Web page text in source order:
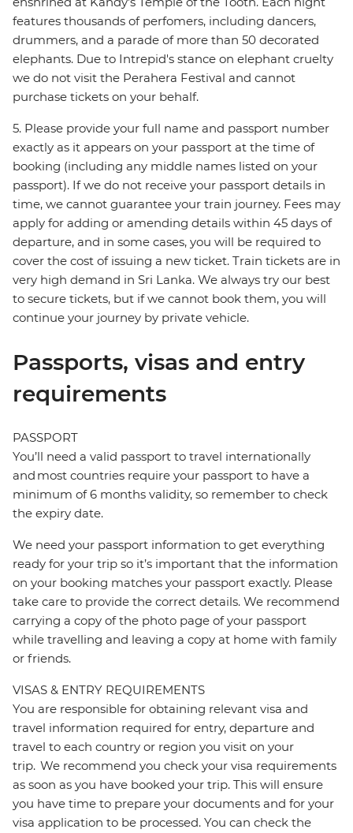
features thousands of perfomers, including dancers,
drummers, and a parade of more than 50 decorated
elephants. Due to Intrepid's stance on elephant cruelty
we do not visit the Perahera Festival and cannot
purchase tickets on your behalf.
5. Please provide your full name and passport number
exactly as it appears on your passport at the time of
booking (including any middle names listed on your
passport). If we do not receive your passport details in
time, we cannot guarantee your train journey. Fees may
apply for adding or amending details within 45 days of
departure, and in some cases, you will be required to
cover the cost of issuing a new ticket. Train tickets are in
very high demand in Sri Lanka. We always try our best
to secure tickets, but if we cannot book them, you will
continue your journey by private vehicle.
Passports, visas and entry
requirements
PASSPORT
You’ll need a valid passport to travel internationally
and most countries require your passport to have a
minimum of 6 months validity, so remember to check
the expiry date.
We need your passport information to get everything
ready for your trip so it’s important that the information
on your booking matches your passport exactly. Please
take care to provide the correct details. We recommend
carrying a copy of the photo page of your passport
while travelling and leaving a copy at home with family
or friends.
VISAS & ENTRY REQUIREMENTS
You are responsible for obtaining relevant visa and
travel information required for entry, departure and
travel to each country or region you visit on your
trip. We recommend you check your visa requirements
as soon as you have booked your trip. This will ensure
you have time to prepare your documents and for your
visa application to be processed. You can check the